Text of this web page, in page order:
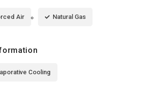
Air Natural Gas
Cooling